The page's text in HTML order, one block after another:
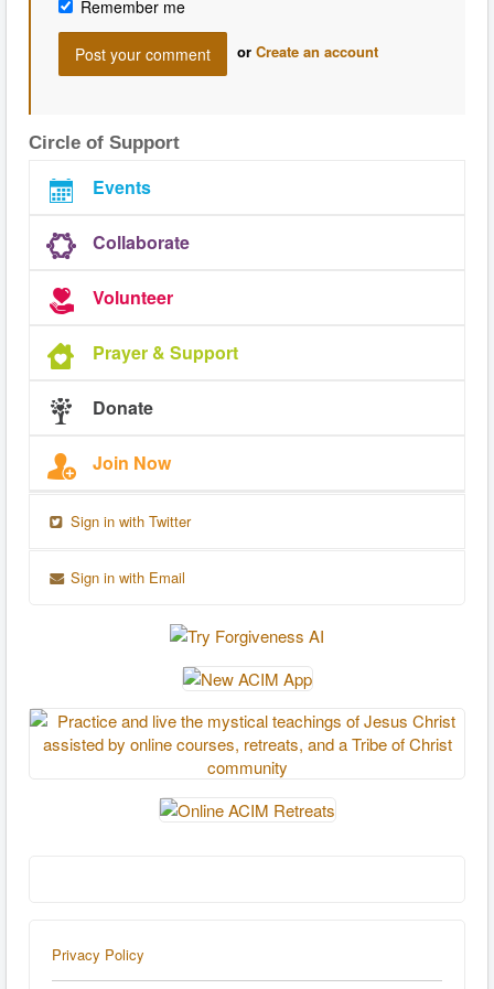
Remember me
or Create an account
Circle of Support
Events
Collaborate
Volunteer
Prayer & Support
Donate
Join Now
Sign in with Twitter
Sign in with Email
Privacy Policy